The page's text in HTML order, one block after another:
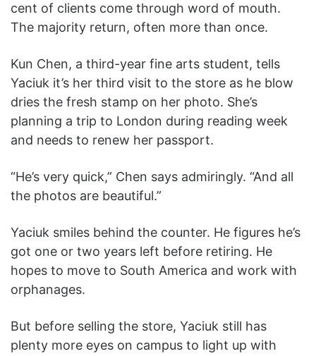
cent of clients come through word of mouth.
The majority return, often more than once.
Kun Chen, a third-year fine arts student, tells
Yaciuk it’s her third visit to the store as he blow
dries the fresh stamp on her photo. She’s
planning a trip to London during reading week
and needs to renew her passport.
“He’s very quick,” Chen says admiringly. “And all
the photos are beautiful.”
Yaciuk smiles behind the counter. He figures he’s
got one or two years left before retiring. He
hopes to move to South America and work with
orphanages.
But before selling the store, Yaciuk still has
plenty more eyes on campus to light up with